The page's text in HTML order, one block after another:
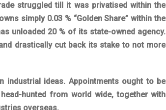
struggled till it was privatised within the
simply 0.03 % “Golden Share” within the
unloaded 20 % of its state-owned agency.
drastically cut back its stake to not more
industrial ideas. Appointments ought to be
hunted from world wide, together with
overseas.